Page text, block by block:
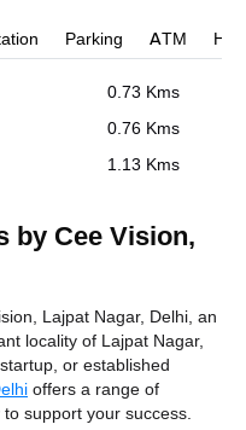
Parking ATM
0.73 Kms
0.76 Kms
1.13 Kms
by Cee Vision,
Lajpat Nagar, Delhi, an
locality of Lajpat Nagar,
or established
offers a range of
support your success.